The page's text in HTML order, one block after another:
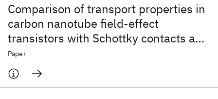
Comparison of transport properties in
carbon nanotube field-effect
transistors with Schottky contacts and
doped source/drain contacts
Paper